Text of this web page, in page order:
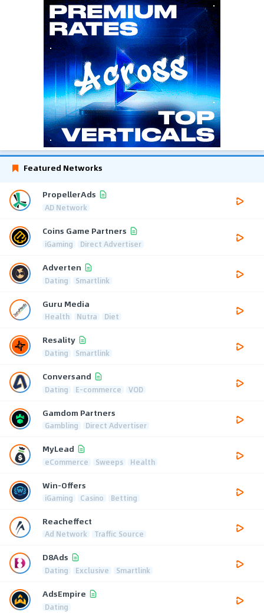
Featured Networks
PropellerAds
AD Network
Coins Game Partners
iGaming Direct Advertiser
Adverten
Dating Smartlink
Guru Media
Health Nutra Diet
Resality
Dating Smartlink
Conversand
Dating E-commerce VOD
Gamdom Partners
Gambling Direct Advertiser
MyLead
eCommerce Sweeps Health
Win-Offers
iGaming Casino Betting
Reacheffect
Ad Network Traffic Source
D8Ads
Dating Exclusive Smartlink
AdsEmpire
Dating